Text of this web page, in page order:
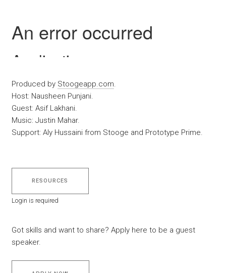
Produced by Stoogeapp.com
Host: Nausheen Punjani.
Guest: Asif Lakhani.
Music: Justin Mahar.
Support: Aly Hussaini from Stooge and Prototype Prime.
RESOURCES
Login is required
Got skills and want to share? Apply here to be a guest
speaker.